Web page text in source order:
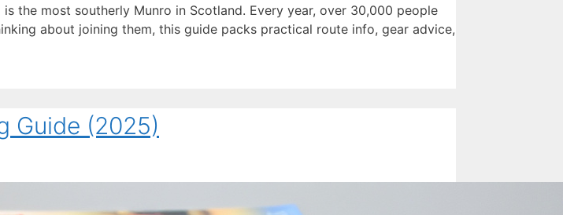
the most southerly Munro in Scotland. Every year, over 30,000 people
about joining them, this guide packs practical route info, gear advice,
Guide (2025)